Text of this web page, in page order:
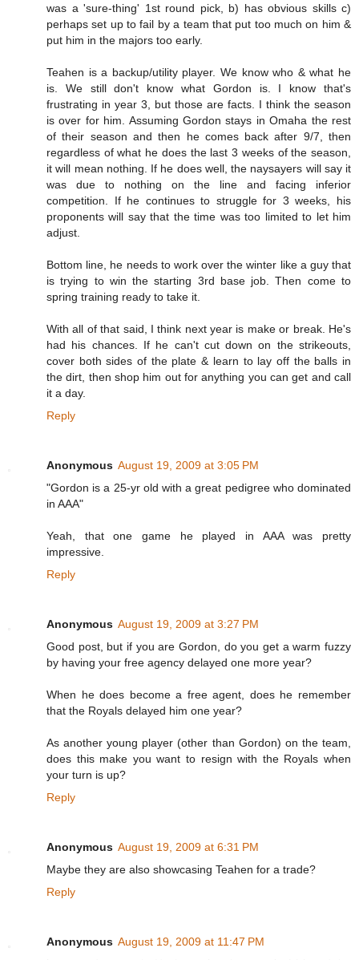
was a 'sure-thing' 1st round pick, b) has obvious skills c)
perhaps set up to fail by a team that put too much on him &
put him in the majors too early.
Teahen is a backup/utility player. We know who & what he
is. We still don't know what Gordon is. I know that's
frustrating in year 3, but those are facts. I think the season
is over for him. Assuming Gordon stays in Omaha the rest
of their season and then he comes back after 9/7, then
regardless of what he does the last 3 weeks of the season,
it will mean nothing. If he does well, the naysayers will say it
was due to nothing on the line and facing inferior
competition. If he continues to struggle for 3 weeks, his
proponents will say that the time was too limited to let him
adjust.
Bottom line, he needs to work over the winter like a guy that
is trying to win the starting 3rd base job. Then come to
spring training ready to take it.
With all of that said, I think next year is make or break. He's
had his chances. If he can't cut down on the strikeouts,
cover both sides of the plate & learn to lay off the balls in
the dirt, then shop him out for anything you can get and call
it a day.
Reply
Anonymous August 19, 2009 at 3:05 PM
"Gordon is a 25-yr old with a great pedigree who dominated
in AAA"
Yeah, that one game he played in AAA was pretty
impressive.
Reply
Anonymous August 19, 2009 at 3:27 PM
Good post, but if you are Gordon, do you get a warm fuzzy
by having your free agency delayed one more year?
When he does become a free agent, does he remember
that the Royals delayed him one year?
As another young player (other than Gordon) on the team,
does this make you want to resign with the Royals when
your turn is up?
Reply
Anonymous August 19, 2009 at 6:31 PM
Maybe they are also showcasing Teahen for a trade?
Reply
Anonymous August 19, 2009 at 11:47 PM